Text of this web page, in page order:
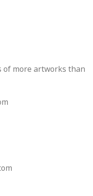
of more artworks than